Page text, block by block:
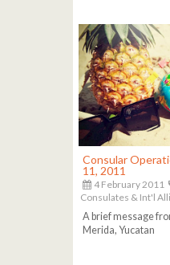
Consular
11, 2011
4 February 2011
Consulates & Int'l
A brief message
Merida, Yucatan